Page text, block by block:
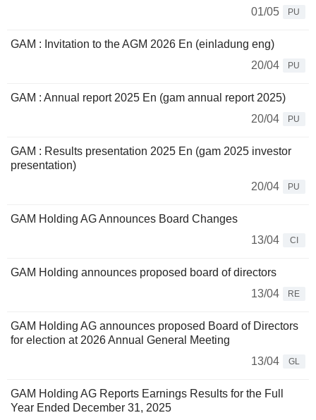
01/05
PU
GAM : Invitation to the AGM 2026 En (einladung eng)
20/04
PU
GAM : Annual report 2025 En (gam annual report 2025)
20/04
PU
GAM : Results presentation 2025 En (gam 2025 investor
presentation)
20/04
PU
GAM Holding AG Announces Board Changes
13/04
CI
GAM Holding announces proposed board of directors
13/04
RE
GAM Holding AG announces proposed Board of Directors
for election at 2026 Annual General Meeting
13/04
GL
GAM Holding AG Reports Earnings Results for the Full
Year Ended December 31, 2025